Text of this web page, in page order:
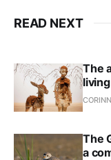
READ NEXT
The
The
a